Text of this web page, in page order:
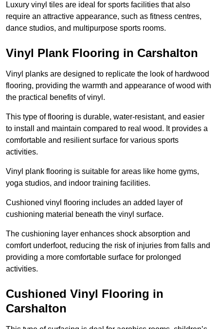
Luxury vinyl tiles are ideal for sports facilities that also
require an attractive appearance, such as fitness centres,
dance studios, and multipurpose sports rooms.
Vinyl Plank Flooring in Carshalton
Vinyl planks are designed to replicate the look of hardwood
flooring, providing the warmth and appearance of wood with
the practical benefits of vinyl.
This type of flooring is durable, water-resistant, and easier
to install and maintain compared to real wood. It provides a
comfortable and resilient surface for various sports
activities.
Vinyl plank flooring is suitable for areas like home gyms,
yoga studios, and indoor training facilities.
Cushioned vinyl flooring includes an added layer of
cushioning material beneath the vinyl surface.
The cushioning layer enhances shock absorption and
comfort underfoot, reducing the risk of injuries from falls and
providing a more comfortable surface for prolonged
activities.
Cushioned Vinyl Flooring in
Carshalton